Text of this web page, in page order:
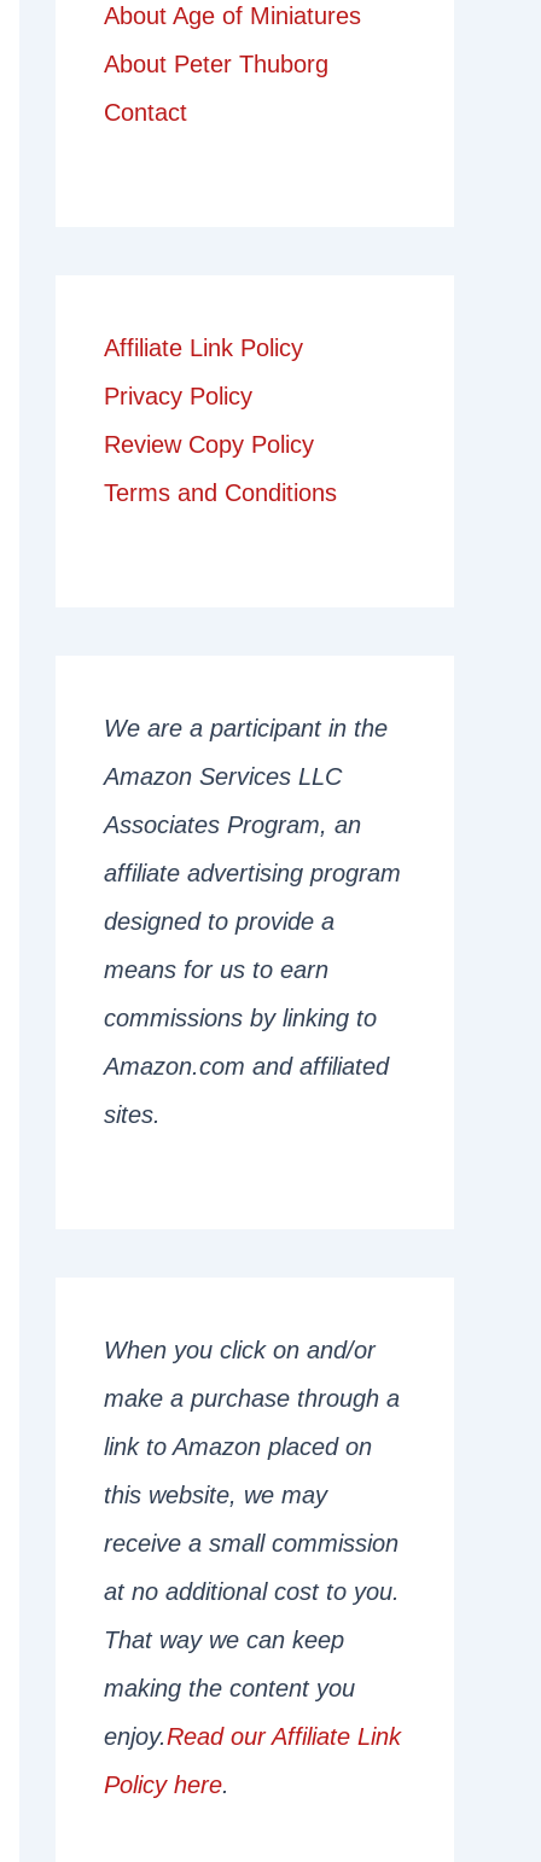
About Age of Miniatures
About Peter Thuborg
Contact
Affiliate Link Policy
Privacy Policy
Review Copy Policy
Terms and Conditions
We are a participant in the
Amazon Services LLC
Associates Program, an
affiliate advertising program
designed to provide a
means for us to earn
commissions by linking to
Amazon.com and affiliated
sites.
When you click on and/or
make a purchase through a
link to Amazon placed on
this website, we may
receive a small commission
at no additional cost to you.
That way we can keep
making the content you
enjoy.Read our Affiliate Link
Policy here.